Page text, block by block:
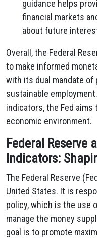
guidance helps
financial markets
about future
Overall, the Federal
to make informed
with its dual mandate of
sustainable
indicators, the Fed aims
economic environment.
Federal Reserve
Indicators:
The Federal Reserve
United States. It is
policy, which is the use
manage the money
goal is to promote